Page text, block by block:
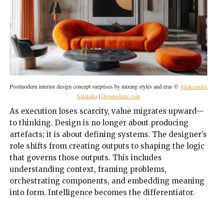
Postmodern interior design concept surprises by mixing styles and eras © Aliaksandra
Salalaika|Dreamstime.com
As execution loses scarcity, value migrates upward—
to thinking. Design is no longer about producing
artefacts; it is about defining systems. The designer’s
role shifts from creating outputs to shaping the logic
that governs those outputs. This includes
understanding context, framing problems,
orchestrating components, and embedding meaning
into form. Intelligence becomes the differentiator.